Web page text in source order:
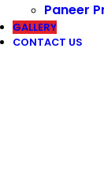
Paneer
GALLERY
CONTACT US